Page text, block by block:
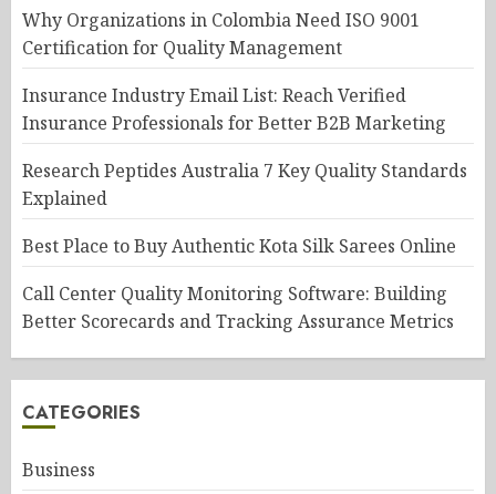
Why Organizations in Colombia Need ISO 9001
Certification for Quality Management
Insurance Industry Email List: Reach Verified
Insurance Professionals for Better B2B Marketing
Research Peptides Australia 7 Key Quality Standards
Explained
Best Place to Buy Authentic Kota Silk Sarees Online
Call Center Quality Monitoring Software: Building
Better Scorecards and Tracking Assurance Metrics
CATEGORIES
Business